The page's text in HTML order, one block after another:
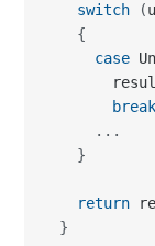
switch (
{
case
break
...
}
return
}